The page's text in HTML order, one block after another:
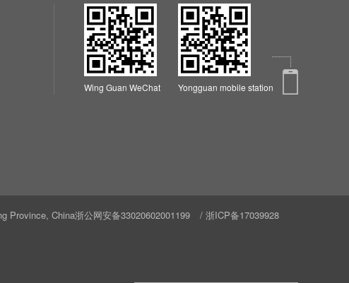
Yongguan mobile station
Wing Guan WeChat
Province, China浙公网安备33020602001199 / 浙ICP备17039928